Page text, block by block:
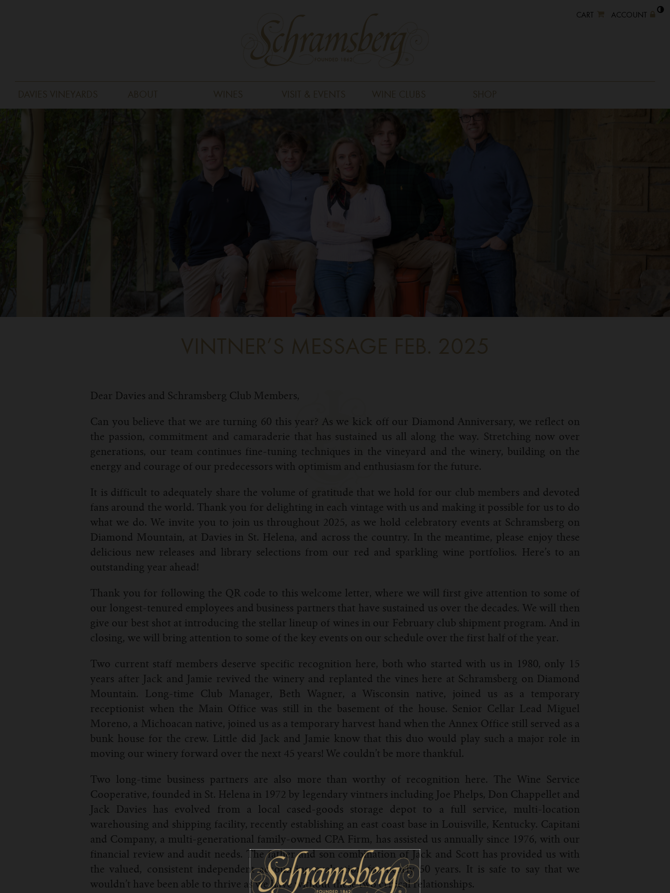
CART ACCOUNT
DAVIES VINEYARDS ABOUT WINES VISIT & EVENTS WINE CLUBS SHOP
Dear Davies and Schramsberg Club Members,
Can you believe that we are turning 60 this year? As we kick off our Diamond Anniversary, we reflect on
the passion, commitment and camaraderie that has sustained us all along the way. Stretching now over
generations, our team continues fine-tuning techniques in the vineyard and the winery, building on the
energy and courage of our predecessors with optimism and enthusiasm for the future.
It is difficult to adequately share the volume of gratitude that we hold for our club members and devoted
fans around the world. Thank you for delighting in each vintage with us and making it possible for us to do
what we do. We invite you to join us throughout 2025, as we hold celebratory events at Schramsberg on
Diamond Mountain, at Davies in St. Helena, and across the country. In the meantime, please enjoy these
delicious new releases and library selections from our red and sparkling wine portfolios. Here’s to an
outstanding year ahead!
Thank you for following the QR code to this welcome letter, where we will first give attention to some of
our longest-tenured employees and business partners that have sustained us over the decades. We will then
give our best shot at introducing the stellar lineup of wines in our February club shipment program. And in
closing, we will bring attention to some of the key events on our schedule over the first half of the year.
Two current staff members deserve specific recognition here, both who started with us in 1980, only 15
years after Jack and Jamie revived the winery and replanted the vines here at Schramsberg on Diamond
Mountain. Long-time Club Manager, Beth Wagner, a Wisconsin native, joined us as a temporary
receptionist when the Main Office was still in the basement of the house. Senior Cellar Lead Miguel
Moreno, a Michoacan native, joined us as a temporary harvest hand when the Annex Office still served as a
bunk house for the crew. Little did Jack and Jamie know that this duo would play such a major role in
moving our winery forward over the next 45 years! We couldn’t be more thankful.
Two long-time business partners are also more than worthy of recognition here. The Wine Service
Cooperative, founded in St. Helena in 1972 by legendary vintners including Joe Phelps, Don Chappellet and
Jack Davies has evolved from a local cased-goods storage depot to a full service, multi-location
warehousing and shipping facility, recently establishing an east coast base in Louisville, Kentucky. Capitani
and Company, a multi-generational family-owned CPA Firm, has assisted us annually since 1976, with our
financial review and audit needs. The father and son combination of Jack and Scott has provided us with
the valued, consistent independent accounting evaluation for nearly 50 years. It is safe to say that we
wouldn’t have been able to thrive as we have without these two critical relationships.